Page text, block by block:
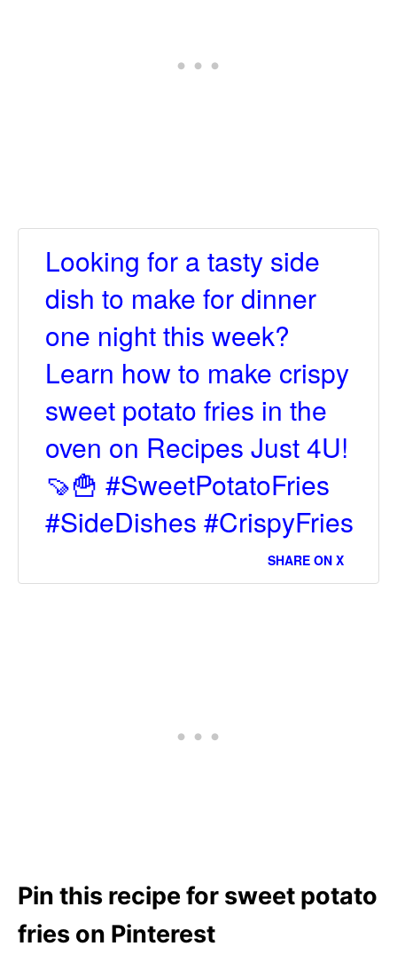
Looking for a tasty side
dish to make for dinner
one night this week?
Learn how to make crispy
sweet potato fries in the
oven on Recipes Just 4U!
🍠🍟 #SweetPotatoFries
#SideDishes #CrispyFries
SHARE ON X
Pin this recipe for sweet potato
fries on Pinterest